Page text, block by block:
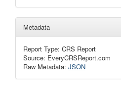
Metadata
Report Type: CRS Report
Source: EveryCRSReport.com
Raw Metadata: JSON